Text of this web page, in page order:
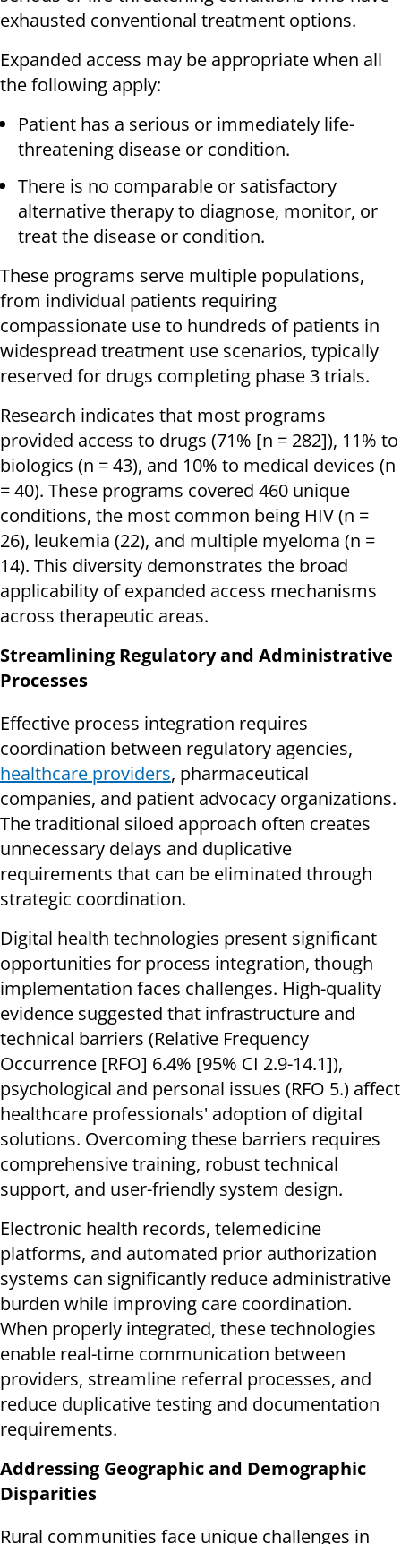
exhausted conventional treatment options.
Expanded access may be appropriate when all
the following apply:
Patient has a serious or immediately life-
threatening disease or condition.
There is no comparable or satisfactory
alternative therapy to diagnose, monitor, or
treat the disease or condition.
These programs serve multiple populations,
from individual patients requiring
compassionate use to hundreds of patients in
widespread treatment use scenarios, typically
reserved for drugs completing phase 3 trials.
Research indicates that most programs
provided access to drugs (71% [n = 282]), 11% to
biologics (n = 43), and 10% to medical devices (n
= 40). These programs covered 460 unique
conditions, the most common being HIV (n =
26), leukemia (22), and multiple myeloma (n =
14). This diversity demonstrates the broad
applicability of expanded access mechanisms
across therapeutic areas.
Streamlining Regulatory and Administrative
Processes
Effective process integration requires
coordination between regulatory agencies,
healthcare providers, pharmaceutical
companies, and patient advocacy organizations.
The traditional siloed approach often creates
unnecessary delays and duplicative
requirements that can be eliminated through
strategic coordination.
Digital health technologies present significant
opportunities for process integration, though
implementation faces challenges. High-quality
evidence suggested that infrastructure and
technical barriers (Relative Frequency
Occurrence [RFO] 6.4% [95% CI 2.9-14.1]),
psychological and personal issues (RFO 5.) affect
healthcare professionals' adoption of digital
solutions. Overcoming these barriers requires
comprehensive training, robust technical
support, and user-friendly system design.
Electronic health records, telemedicine
platforms, and automated prior authorization
systems can significantly reduce administrative
burden while improving care coordination.
When properly integrated, these technologies
enable real-time communication between
providers, streamline referral processes, and
reduce duplicative testing and documentation
requirements.
Addressing Geographic and Demographic
Disparities
Rural communities face unique challenges in